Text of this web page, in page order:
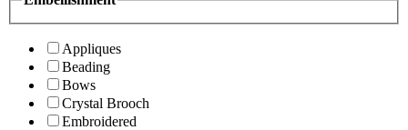
Appliques
Beading
Bows
Crystal Brooch
Embroidered